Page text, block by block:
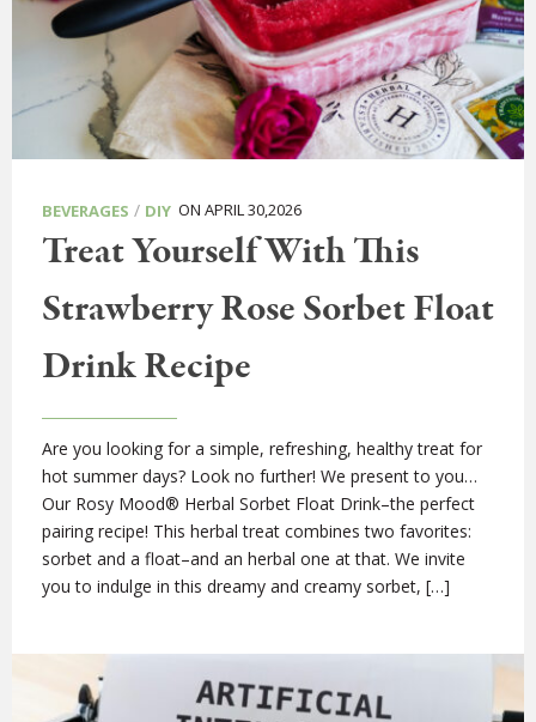
BEVERAGES / DIY ON APRIL 30,2026
Treat Yourself With This
Strawberry Rose Sorbet Float
Drink Recipe
Are you looking for a simple, refreshing, healthy treat for
hot summer days? Look no further! We present to you…
Our Rosy Mood® Herbal Sorbet Float Drink–the perfect
pairing recipe! This herbal treat combines two favorites:
sorbet and a float–and an herbal one at that. We invite
you to indulge in this dreamy and creamy sorbet, […]